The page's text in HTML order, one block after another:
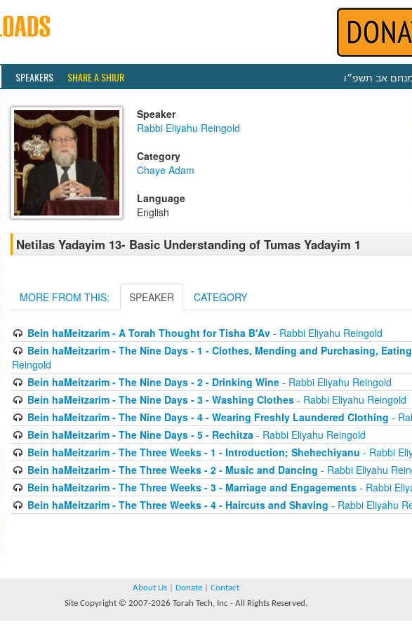
SPEAKERS SHARE A SHIUR אב תשפ״ו
Speaker
Rabbi Eliyahu Reingold
Category
Chaye Adam
Language
English
Netilas Yadayim 13- Basic Understanding of Tumas Yadayim 1
MORE FROM THIS: SPEAKER CATEGORY
Bein haMeitzarim - A Torah Thought for Tisha B'Av- Rabbi Eliyahu Reingold
Bein haMeitzarim - The Nine Days - 1 - Clothes, Mending and Purchasing,
Reingold
Bein haMeitzarim - The Nine Days - 2 - Drinking Wine- Rabbi Eliyahu Reingold
Bein haMeitzarim - The Nine Days - 3 - Washing Clothes- Rabbi Eliyahu Reingold
Bein haMeitzarim - The Nine Days - 4 - Wearing Freshly Laundered Clothing -
Bein haMeitzarim - The Nine Days - 5 - Rechitza- Rabbi Eliyahu Reingold
Bein haMeitzarim - The Three Weeks - 1 - Introduction; Shehechiyanu - Rabbi
Bein haMeitzarim - The Three Weeks - 2 - Music and Dancing - Rabbi Eliyahu
Bein haMeitzarim - The Three Weeks - 3 - Marriage and Engagements- Rabbi
Bein haMeitzarim - The Three Weeks - 4 - Haircuts and Shaving - Rabbi Eliyahu
About Us Donate
Contact
Site Copyright © 2007-2026 Torah Tech, Inc - All Rights Reserved.